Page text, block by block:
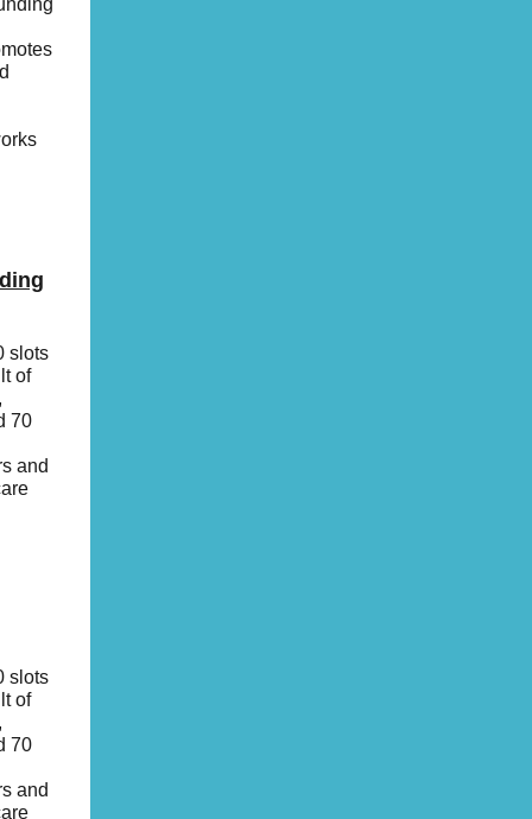
slots
of
70
and
slots
of
70
and